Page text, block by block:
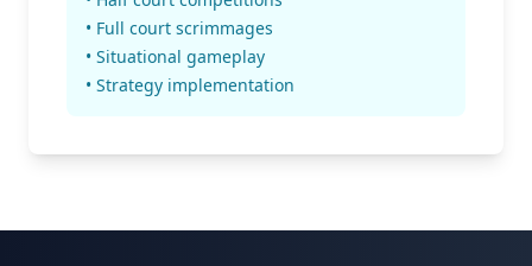
• Full court scrimmages
• Situational gameplay
• Strategy implementation